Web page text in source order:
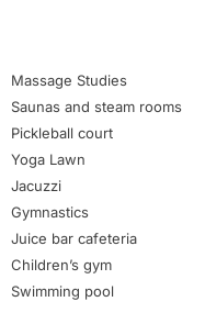
Massage Studies
Saunas and steam rooms
Pickleball court
Yoga Lawn
Jacuzzi
Gymnastics
Juice bar cafeteria
Children’s gym
Swimming pool